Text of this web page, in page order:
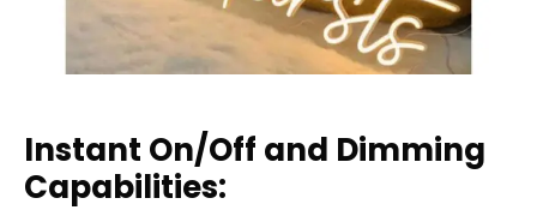
Instant On/Off and Dimming
Capabilities: